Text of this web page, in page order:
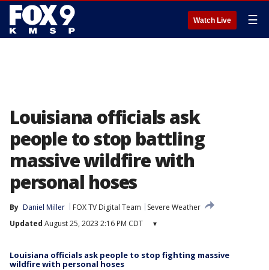
Watch Live ☰
Louisiana officials ask
people to stop battling
massive wildfire with
personal hoses
By Daniel Miller FOX TV Digital Team
Severe Weather
Updated August 25, 2023 2:16 PM CDT ▾
Louisiana officials ask people to stop fighting massive
wildfire with personal hoses